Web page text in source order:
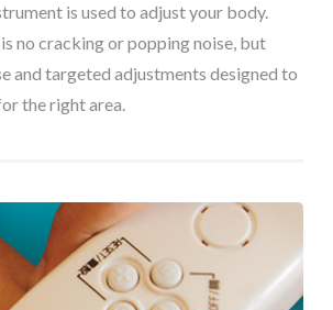
is used to adjust your body.
no cracking or popping noise, but
and targeted adjustments designed to
the right area.